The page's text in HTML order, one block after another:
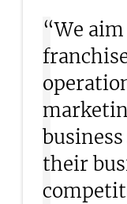
“We
their